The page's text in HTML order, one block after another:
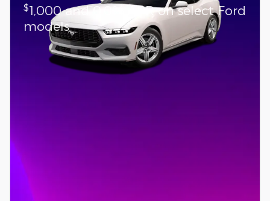
$1,000 and 0.0% APR on select Ford
models